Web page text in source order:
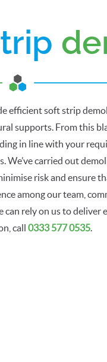
efficient soft strip
supports. From this
in line with your
We’ve carried out
risk and ensure
among our team,
can rely on us to
call 0333 577 0535